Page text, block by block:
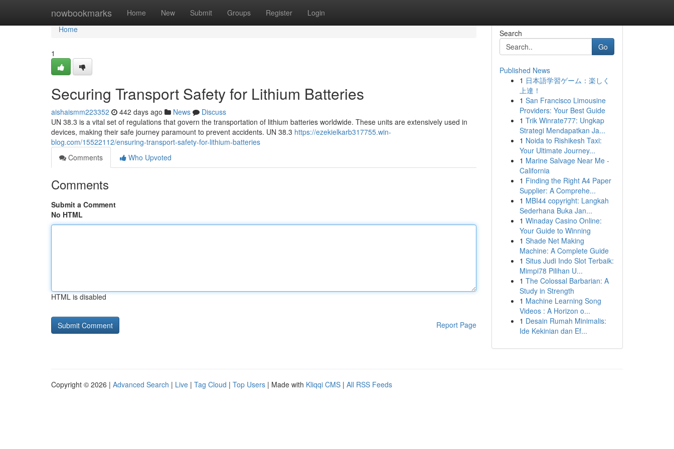
nowbookmarks Home New Submit Groups Register Login
Home
Home
1
Securing Transport Safety for Lithium Batteries
aishaismm223352 442 days ago News
Discuss
UN 38.3 is a vital set of regulations that govern the transportation of lithium batteries worldwide. These units are extensively used in
devices, making their safe journey paramount to prevent accidents. UN 38.3 https://ezekielkarb317755.win-
blog.com/15522112/ensuring-transport-safety-for-lithium-batteries
Comments
Who Upvoted
Comments
Submit a Comment
No HTML
HTML is disabled
Report Page
Search
Go
Published News
1 日本語学習ゲーム：楽しく
上達！
1 San Francisco Limousine
Providers: Your Best Guide
1 Trik Winrate777: Ungkap
Strategi Mendapatkan Ja...
1 Noida to Rishikesh Taxi:
Your Ultimate Journey...
1 Marine Salvage Near Me -
California
1 Finding the Right A4 Paper
Supplier: A Comprehe...
1 MBI44 copyright: Langkah
Sederhana Buka Jan...
1 Winaday Casino Online:
Your Guide to Winning
1 Shade Net Making
Machine: A Complete Guide
1 Situs Judi Indo Slot Terbaik:
Mimpi78 Pilihan U...
1 The Colossal Barbarian: A
Study in Strength
1 Machine Learning Song
Videos : A Horizon o...
1 Desain Rumah Minimalis:
Ide Kekinian dan Ef...
Copyright © 2026 | Advanced Search | Live | Tag Cloud | Top Users | Made with Kliqqi CMS | All RSS Feeds